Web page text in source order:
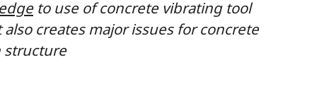
to use of concrete vibrating tool
also creates major issuesfor concrete
structure